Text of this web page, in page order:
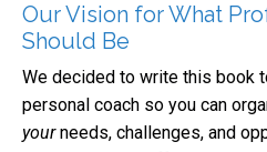
Our Vision for What
Should Be
We decided to write this book
personal coach so you can
yourneeds, challenges, and